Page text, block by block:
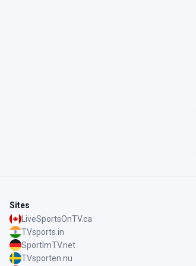
Sites
LiveSportsOnTV.ca
TVsports.in
SportImTV.net
TVsporten.nu